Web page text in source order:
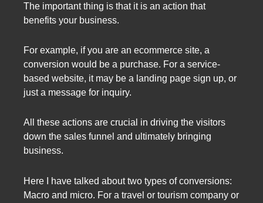
The important thing is that it is an action that
benefits your business.
For example, if you are an ecommerce site, a
conversion would be a purchase. For a service-
based website, it may be a landing page sign up, or
just a message for inquiry.
All these actions are crucial in driving the visitors
down the sales funnel and ultimately bringing
business.
Here I have talked about two types of conversions:
Macro and micro. For a travel or tourism company or